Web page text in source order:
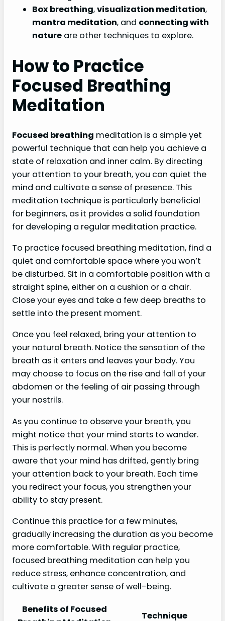
Box breathing,visualization meditation,
mantra meditation, and connecting with
nature are other techniques to explore.
How to Practice
Focused Breathing
Meditation
Focused breathing meditation is a simple yet
powerful technique that can help you achieve a
state of relaxation and inner calm. By directing
your attention to your breath, you can quiet the
mind and cultivate a sense of presence. This
meditation technique is particularly beneficial
for beginners, as it provides a solid foundation
for developing a regular meditation practice.
To practice focused breathing meditation, find a
quiet and comfortable space where you won’t
be disturbed. Sit in a comfortable position with a
straight spine, either on a cushion or a chair.
Close your eyes and take a few deep breaths to
settle into the present moment.
Once you feel relaxed, bring your attention to
your natural breath. Notice the sensation of the
breath as it enters and leaves your body. You
may choose to focus on the rise and fall of your
abdomen or the feeling of air passing through
your nostrils.
As you continue to observe your breath, you
might notice that your mind starts to wander.
This is perfectly normal. When you become
aware that your mind has drifted, gently bring
your attention back to your breath. Each time
you redirect your focus, you strengthen your
ability to stay present.
Continue this practice for a few minutes,
gradually increasing the duration as you become
more comfortable. With regular practice,
focused breathing meditation can help you
reduce stress, enhance concentration, and
cultivate a greater sense of well-being.
Benefits of Focused
Technique